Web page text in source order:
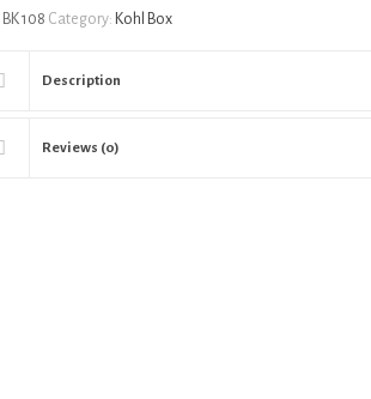
BK 108 Category: Kohl Box
Description
Reviews (0)